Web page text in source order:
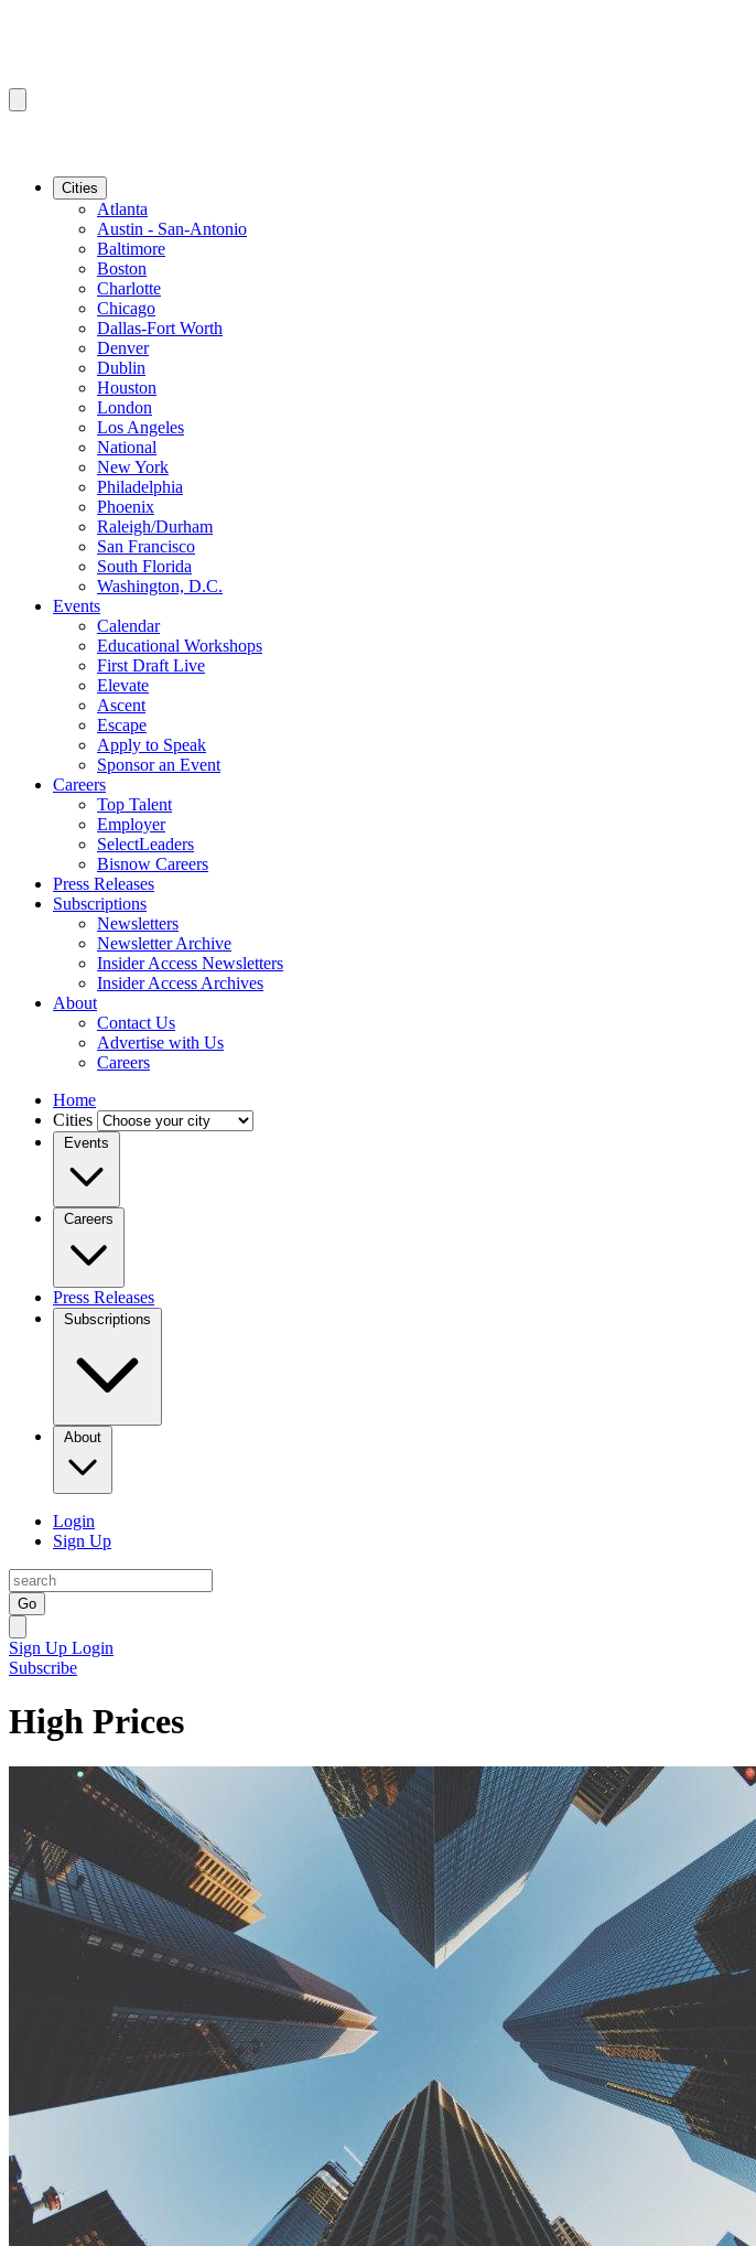
Cities
Atlanta
Austin - San-Antonio
Baltimore
Boston
Charlotte
Chicago
Dallas-Fort Worth
Denver
Dublin
Houston
London
Los Angeles
National
New York
Philadelphia
Phoenix
Raleigh/Durham
San Francisco
South Florida
Washington, D.C.
Events
Calendar
Educational Workshops
First Draft Live
Elevate
Ascent
Escape
Apply to Speak
Sponsor an Event
Careers
Top Talent
Employer
SelectLeaders
Bisnow Careers
Press Releases
Subscriptions
Newsletters
Newsletter Archive
Insider Access Newsletters
Insider Access Archives
About
Contact Us
Advertise with Us
Careers
Home
Cities
Events
Careers
Press Releases
Subscriptions
About
Login
Sign Up
Go
Sign Up Login
Subscribe
High Prices